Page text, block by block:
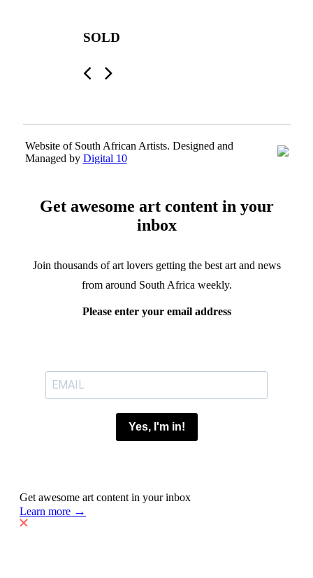
SOLD
Website of South African Artists. Designed and
Managed by Digital 10
Get awesome art content in your
inbox
Join thousands of art lovers getting the best art and news
from around South Africa weekly.
Please enter your email address
Yes, I'm in!
Get awesome art content in your inbox
Learn more →